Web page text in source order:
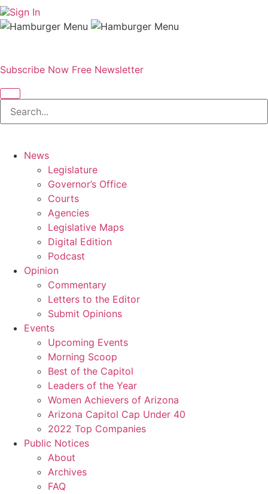
Sign In
Subscribe Now Free Newsletter
News
Legislature
Governor’s Office
Courts
Agencies
Legislative Maps
Digital Edition
Podcast
Opinion
Commentary
Letters to the Editor
Submit Opinions
Events
Upcoming Events
Morning Scoop
Best of the Capitol
Leaders of the Year
Women Achievers of Arizona
Arizona Capitol Cap Under 40
2022 Top Companies
Public Notices
About
Archives
FAQ